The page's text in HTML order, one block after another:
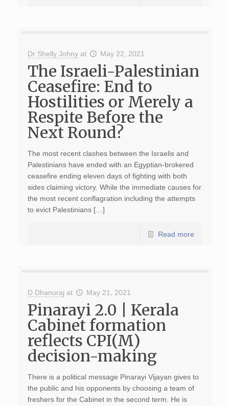
Dr Shelly Johny at May 22, 2021
The Israeli-Palestinian
Ceasefire: End to
Hostilities or Merely a
Respite Before the
Next Round?
The most recent clashes between the Israelis and
Palestinians have ended with an Egyptian-brokered
ceasefire ending eleven days of fighting with both
sides claiming victory. While the immediate causes for
the most recent conflagration including the attempts
to evict Palestinians […]
Read more
D Dhanuraj at May 21, 2021
Pinarayi 2.0 | Kerala
Cabinet formation
reflects CPI(M)
decision-making
There is a political message Pinarayi Vijayan gives to
the public and his opponents by choosing a team of
freshers for the Cabinet in the second term. He is